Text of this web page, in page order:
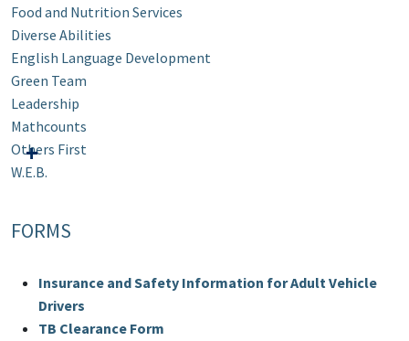
Food and Nutrition Services
Diverse Abilities
English Language Development
Green Team
Leadership
Mathcounts
Others First
W.E.B.
FORMS
Insurance and Safety Information for Adult Vehicle
Drivers
TB Clearance Form